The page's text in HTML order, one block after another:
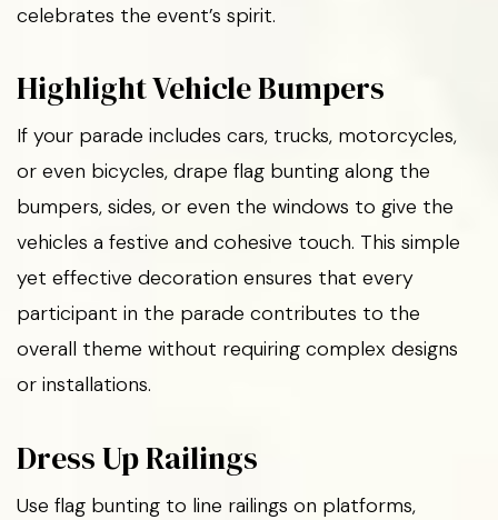
celebrates the event’s spirit.
Highlight Vehicle Bumpers
If your parade includes cars, trucks, motorcycles,
or even bicycles, drape flag bunting along the
bumpers, sides, or even the windows to give the
vehicles a festive and cohesive touch. This simple
yet effective decoration ensures that every
participant in the parade contributes to the
overall theme without requiring complex designs
or installations.
Dress Up Railings
Use flag bunting to line railings on platforms,